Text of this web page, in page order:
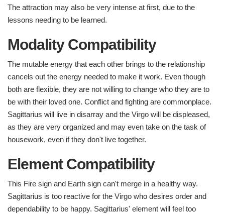
The attraction may also be very intense at first, due to the
lessons needing to be learned.
Modality Compatibility
The mutable energy that each other brings to the relationship
cancels out the energy needed to make it work. Even though
both are flexible, they are not willing to change who they are to
be with their loved one. Conflict and fighting are commonplace.
Sagittarius will live in disarray and the Virgo will be displeased,
as they are very organized and may even take on the task of
housework, even if they don't live together.
Element Compatibility ​
This Fire sign and Earth sign can't merge in a healthy way.
Sagittarius is too reactive for the Virgo who desires order and
dependability to be happy. Sagittarius' element will feel too